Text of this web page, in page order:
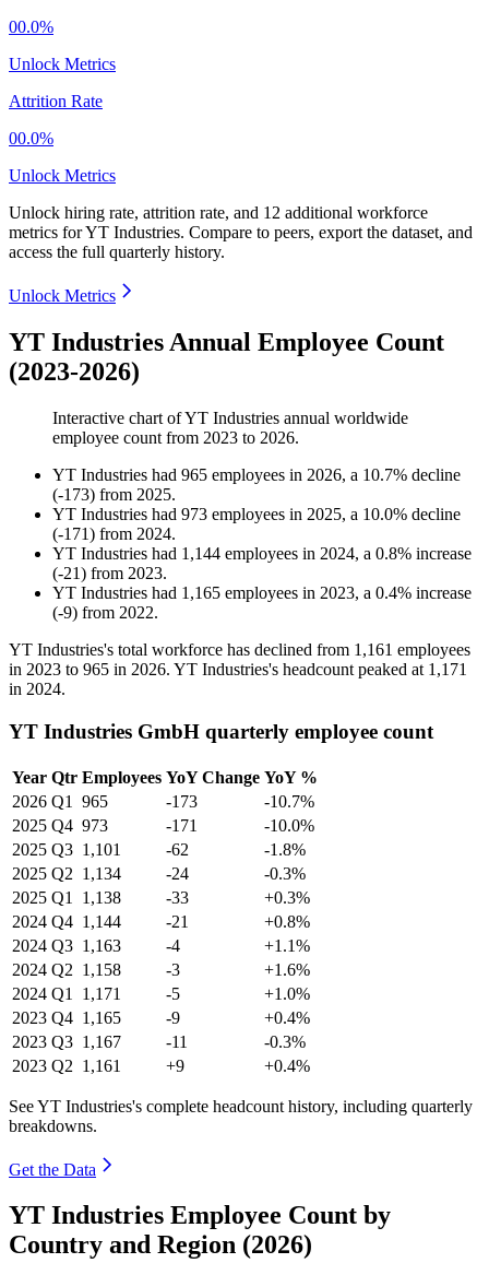
00.0%
Unlock Metrics
Attrition Rate
00.0%
Unlock Metrics
Unlock hiring rate, attrition rate, and 12 additional workforce
metrics forYT Industries. Compare to peers, export the dataset, and
access the full quarterly history.
Unlock Metrics
YT Industries Annual Employee Count
(2023-2026)
Interactive chart ofYT Industries annual worldwide
employee count from 2023 to 2026.
YT Industries had 965 employees in 2026, a 10.7% decline
(-173) from 2025.
YT Industries had 973 employees in 2025, a 10.0% decline
(-171) from 2024.
YT Industries had 1,144 employees in 2024, a 0.8% increase
(-21) from 2023.
YT Industries had 1,165 employees in 2023, a 0.4% increase
(-9) from 2022.
YT Industries's total workforce has declined from 1,161 employees
in 2023 to 965 in 2026. YT Industries's headcount peaked at 1,171
in 2024.
YT Industries GmbH quarterly employee count
Year Qtr Employees YoY Change YoY %
2026 Q1 965 -173
-10.7%
2025 Q4 973 -171
-10.0%
2025 Q3 1,101 -62
-1.8%
2025 Q2 1,134 -24
-0.3%
2025 Q1 1,138 -33
+0.3%
2024 Q4 1,144 -21
+0.8%
2024 Q3 1,163 -4
+1.1%
2024 Q2 1,158 -3
+1.6%
2024 Q1 1,171 -5
+1.0%
2023 Q4 1,165 -9
+0.4%
2023 Q3 1,167 -11
-0.3%
2023 Q2 1,161 +9 +0.4%
See YT Industries's complete headcount history, including quarterly
breakdowns.
Get the Data
YT Industries Employee Count by
Country and Region (2026)